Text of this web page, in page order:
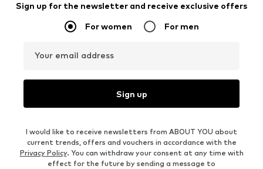
Sign up for the newsletter and receive exclusive offers
For women For men
Your email address
Sign up
I would like to receive newsletters from ABOUT YOU about
current trends, offers and vouchers in accordance with the
Privacy Policy. You can withdraw your consent at any time with
effect for the future by sending a message to